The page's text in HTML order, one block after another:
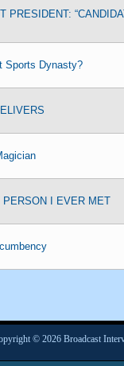
PRESIDENT:
Sports Dynasty?
I EVER MET
© 2026 Broadcast